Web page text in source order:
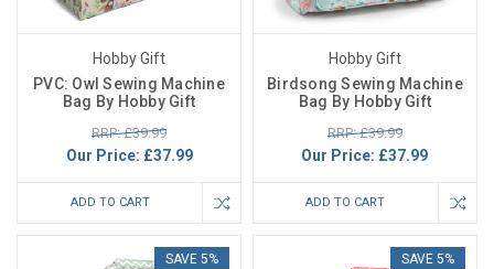
Hobby Gift
PVC: Owl Sewing Machine
Bag By Hobby Gift
RRP: £39.99
Our Price: £37.99
ADD TO CART
Hobby Gift
Birdsong Sewing Machine
Bag By Hobby Gift
RRP: £39.99
Our Price: £37.99
ADD TO CART
SAVE 5% SAVE 5%